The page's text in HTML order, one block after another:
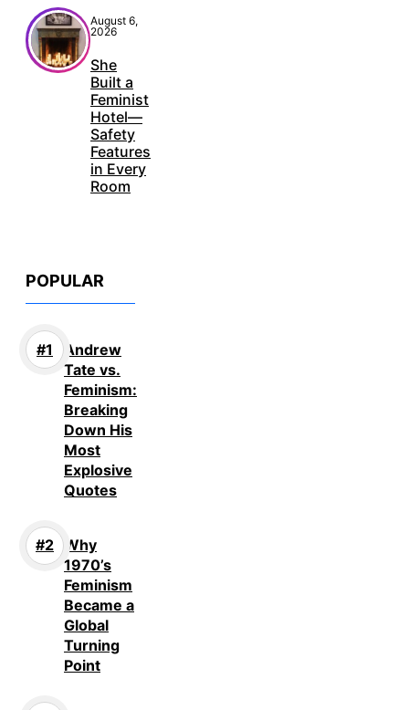
August 6,
2026
She
Built a
Feminist
Hotel—
Safety
Features
in Every
Room
POPULAR
Andrew
Tate vs.
Feminism:
Breaking
Down His
Most
Explosive
Quotes
Why
1970’s
Feminism
Became a
Global
Turning
Point